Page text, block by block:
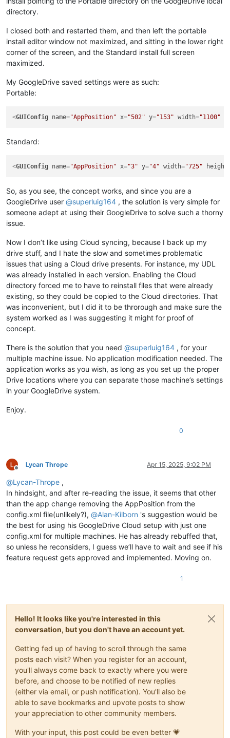
directory.
I closed both and restarted them, and then left the portable
install editor window not maximized, and sitting in the lower right
corner of the screen, and the Standard install full screen
maximized.
My GoogleDrive saved settings were as such:
Portable:
<GUIConfig name="AppPosition" x="502" y="153" width="1100"
Standard:
<GUIConfig name="AppPosition" x="3" y="4" width="725" height
So, as you see, the concept works, and since you are a
GoogleDrive user @superluig164 , the solution is very simple for
someone adept at using their GoogleDrive to solve such a thorny
issue.
Now I don’t like using Cloud syncing, because I back up my
drive stuff, and I hate the slow and sometimes problematic
issues that using a Cloud drive presents. For instance, my UDL
was already installed in each version. Enabling the Cloud
directory forced me to have to reinstall files that were already
existing, so they could be copied to the Cloud directories. That
was inconvenient, but I did it to be throrough and make sure the
system worked as I was suggesting it might for proof of
concept.
There is the solution that you need @superluig164 , for your
multiple machine issue. No application modification needed. The
application works as you wish, as long as you set up the proper
Drive locations where you can separate those machine’s settings
in your GoogleDrive system.
Enjoy.
0
Offline
Lycan Thrope Apr 15, 2025, 9:02 PM
@Lycan-Thrope ,
In hindsight, and after re-reading the issue, it seems that other
than the app change removing the AppPosition from the
config.xml file(unlikely?), @Alan-Kilborn 's suggestion would be
the best for using his GoogleDrive Cloud setup with just one
config.xml for multiple machines. He has already rebuffed that,
so unless he reconsiders, I guess we’ll have to wait and see if his
feature request gets approved and implemented. Moving on.
1
Hello! It looks like you're interested in this
conversation, but you don't have an account yet.
Getting fed up of having to scroll through the same
posts each visit? When you register for an account,
you'll always come back to exactly where you were
before, and choose to be notified of new replies
(either via email, or push notification). You'll also be
able to save bookmarks and upvote posts to show
your appreciation to other community members.
With your input, this post could be even better 💗